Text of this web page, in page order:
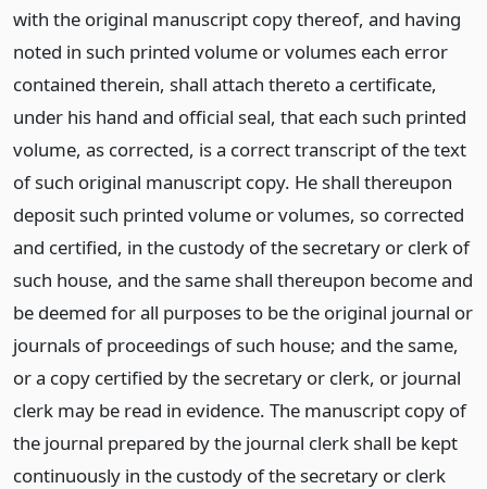
with the original manuscript copy thereof, and having
noted in such printed volume or volumes each error
contained therein, shall attach thereto a certificate,
under his hand and official seal, that each such printed
volume, as corrected, is a correct transcript of the text
of such original manuscript copy. He shall thereupon
deposit such printed volume or volumes, so corrected
and certified, in the custody of the secretary or clerk of
such house, and the same shall thereupon become and
be deemed for all purposes to be the original journal or
journals of proceedings of such house; and the same,
or a copy certified by the secretary or clerk, or journal
clerk may be read in evidence. The manuscript copy of
the journal prepared by the journal clerk shall be kept
continuously in the custody of the secretary or clerk